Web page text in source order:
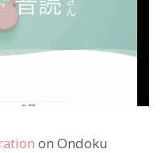
on Ondoku